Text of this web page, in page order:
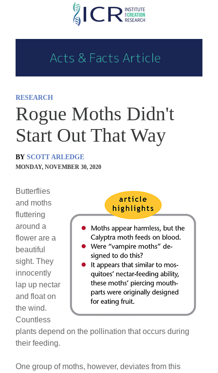
Skip
main
content
RESEARCH
Rogue Moths Didn't
Start Out That Way
BY SCOTT ARLEDGE
MONDAY, NOVEMBER 30, 2020
Butterflies
and moths
fluttering
around a
flower are a
beautiful
sight. They
innocently
lap up nectar
and float on
the wind.
Countless
plants depend on the pollination that occurs during
their feeding.
One group of moths, however, deviates from this